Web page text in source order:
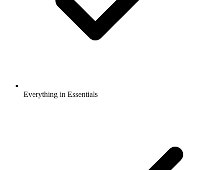
Everything in Essentials